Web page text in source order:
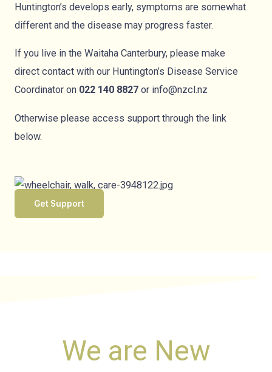
Huntington’s develops early, symptoms are somewhat
different and the disease may progress faster.
If you live in the Waitaha Canterbury, please make
direct contact with our Huntington’s Disease Service
Coordinator on 022 140 8827 or info@nzcl.nz
Otherwise please access support through the link
below.
Get Support
We are New